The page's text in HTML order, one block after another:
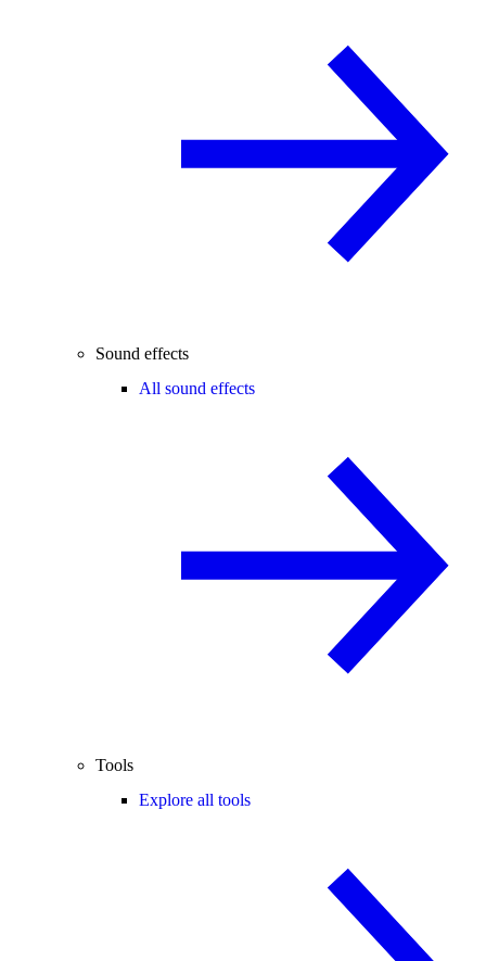
Sound effects
All sound effects
Tools
Explore all tools